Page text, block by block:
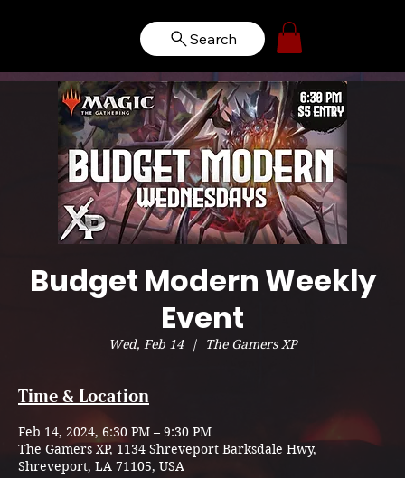
Search
Budget Modern Weekly
Event
Wed, Feb 14
  |
The Gamers XP
Time & Location
Feb 14, 2024, 6:30 PM – 9:30 PM
The Gamers XP, 1134 Shreveport Barksdale Hwy,
Shreveport, LA 71105, USA